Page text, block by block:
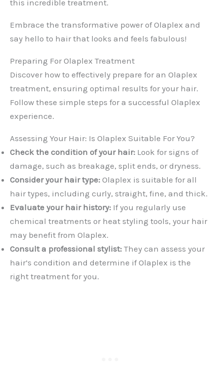
this incredible treatment.
Embrace the transformative power of Olaplex and
say hello to hair that looks and feels fabulous!
Preparing For Olaplex Treatment
Discover how to effectively prepare for an Olaplex
treatment, ensuring optimal results for your hair.
Follow these simple steps for a successful Olaplex
experience.
Assessing Your Hair: Is Olaplex Suitable For You?
Check the condition of your hair: Look for signs of
damage, such as breakage, split ends, or dryness.
Consider your hair type: Olaplex is suitable for all
hair types, including curly, straight, fine, and thick.
Evaluate your hair history: If you regularly use
chemical treatments or heat styling tools, your hair
may benefit from Olaplex.
Consult a professional stylist: They can assess your
hair’s condition and determine if Olaplex is the
right treatment for you.